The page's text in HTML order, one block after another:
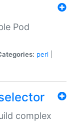
Pod
perl
complex